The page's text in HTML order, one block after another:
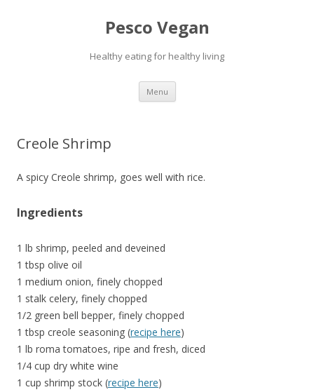
Pesco Vegan
Healthy eating for healthy living
Menu Skip to content
Creole Shrimp
A spicy Creole shrimp, goes well with rice.
Ingredients
1 lb shrimp, peeled and deveined
1 tbsp olive oil
1 medium onion, finely chopped
1 stalk celery, finely chopped
1/2 green bell bepper, finely chopped
1 tbsp creole seasoning (recipe here)
1 lb roma tomatoes, ripe and fresh, diced
1/4 cup dry white wine
1 cup shrimp stock (recipe here)